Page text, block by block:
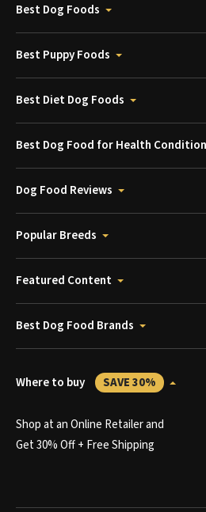
Best Dog Foods
Best Puppy Foods
Best Diet Dog Foods
Best Dog Food for Health
Dog Food Reviews
Popular Breeds
Featured Content
Best Dog Food Brands
Where to buy SAVE 30%
Shop at an Online Retailer and
Get 30% Off + Free Shipping